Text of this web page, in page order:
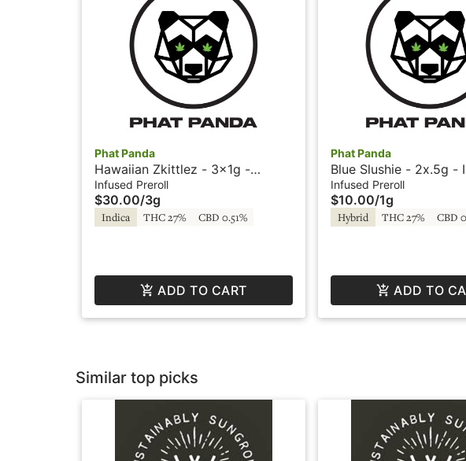
Phat Panda
Hawaiian Zkittlez - 3x1g -
Infused Prerolls - Firecrackers by
Phat Panda
Infused Preroll
$30.00/3g
Indica THC 27% CBD 0.51%
ADD TO CART
Phat Panda
Blue Slushie - 2x.5g -
Preroll - Sparklers by
Infused Preroll
$10.00/1g
Hybrid THC 27% CBD
ADD TO
Similar top picks